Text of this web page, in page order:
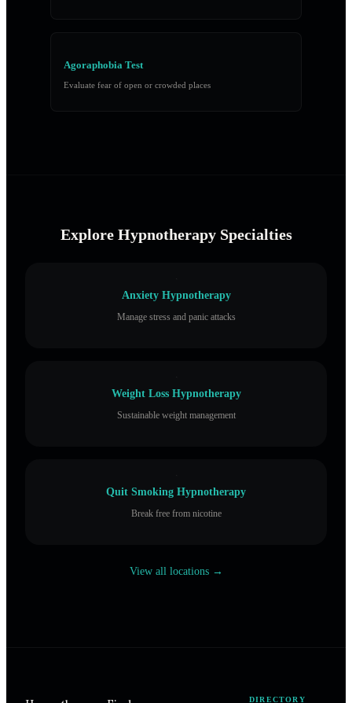
Agoraphobia Test
Evaluate fear of open or crowded places
Explore Hypnotherapy Specialties
Anxiety Hypnotherapy
Manage stress and panic attacks
Weight Loss Hypnotherapy
Sustainable weight management
Quit Smoking Hypnotherapy
Break free from nicotine
View all locations →
DIRECTORY